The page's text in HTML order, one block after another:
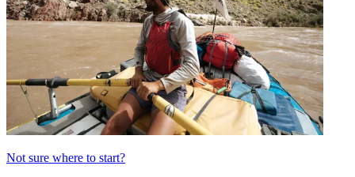
Not sure where to start?